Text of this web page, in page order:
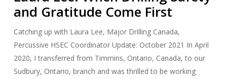
and Gratitude Come First
Catching up with Laura Lee, Major Drilling Canada,
Percussive HSEC Coordinator Update: October 2021 In April
2020, I transferred from Timmins, Ontario, Canada, to our
Sudbury, Ontario, branch and was thrilled to be working